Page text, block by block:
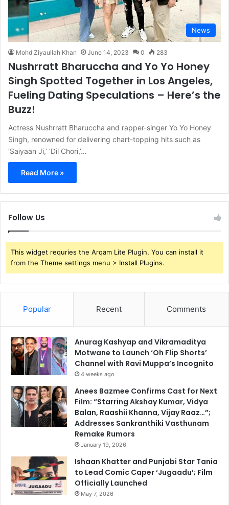
News
Mohd Ziyaullah Khan June 14, 2023 0 283
Nushrratt Bharuccha and Yo Yo Honey
Singh Spotted Together in Los Angeles,
Fueling Dating Speculations – Here’s the
Buzz!
Actress Nushrratt Bharuccha and rapper-singer Yo Yo Honey
Singh, renowned for delivering chart-topping hits such as
‘Saiyaan Ji,’ ‘Dil Chori,’…
Read More »
Follow Us
This widget requries the Arqam Lite Plugin, You can install it
from the Theme settings menu > Install Plugins.
Popular Recent Comments
Anurag Kashyap and Vikramaditya
Motwane to Launch ‘Oh Flip Shorts’
Channel with Ravi Muppa’s Incognito
4 weeks ago
Anees Bazmee Confirms Cast for Next
Film: “Starring Akshay Kumar, Vidya
Balan, Raashii Khanna, Vijay Raaz…”;
Addresses Sankranthiki Vasthunam
Remake Rumors
January 19, 2026
Ishaan Khatter and Punjabi Star Tania
to Lead Comic Caper ‘Jugaadu’; Film
Officially Launched
May 7, 2026